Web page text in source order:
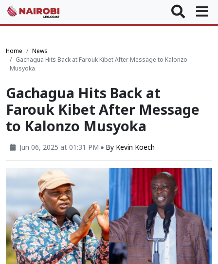
Home
News
Gachagua Hits Back at Farouk Kibet After Message to Kalonzo
Musyoka
Gachagua Hits Back at
Farouk Kibet After Message
to Kalonzo Musyoka
Jun 06, 2025 at 01:31 PM By Kevin Koech